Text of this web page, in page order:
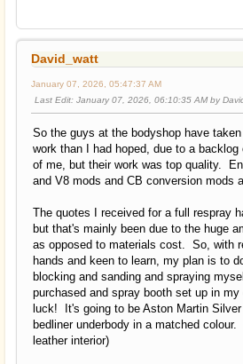
David_watt
January 07, 2026, 05:47:37 AM
Last Edit: January 07, 2026, 06:10:35 AM by
So the guys at the bodyshop have
work than I had hoped, due to a
of me, but their work was top quality.
and V8 mods and CB conversion mods
The quotes I received for a full respray
but that's mainly been due to the huge
as opposed to materials cost. So, with
hands and keen to learn, my plan is to
blocking and sanding and spraying
purchased and spray booth set up in
luck! It's going to be Aston Martin
bedliner underbody in a matched
leather interior)